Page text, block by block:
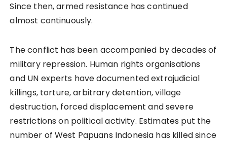
Since then, armed resistance has continued
almost continuously.
The conflict has been accompanied by decades of
military repression. Human rights organisations
and UN experts have documented extrajudicial
killings, torture, arbitrary detention, village
destruction, forced displacement and severe
restrictions on political activity. Estimates put the
number of West Papuans Indonesia has killed since